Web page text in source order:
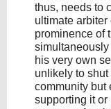
thus, needs to
ultimate arbiter
prominence of
his very own
unlikely to
community but
supporting it or